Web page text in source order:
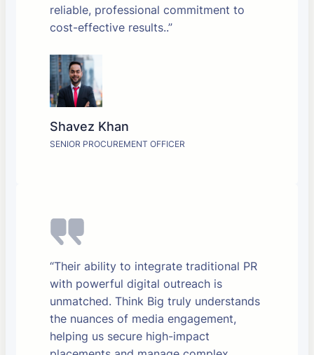
reliable, professional commitment to
cost-effective results..”
Shavez Khan
SENIOR PROCUREMENT OFFICER
“Their ability to integrate traditional PR
with powerful digital outreach is
unmatched. Think Big truly understands
the nuances of media engagement,
helping us secure high-impact